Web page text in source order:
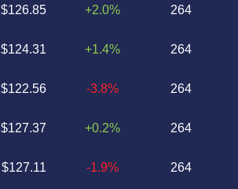
$126.85
$124.31
$122.56
$127.37
$127.11
+2.0%
+1.4%
-3.8%
+0.2%
-1.9%
264
264
264
264
264